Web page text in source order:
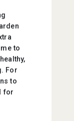
to
For
to
for